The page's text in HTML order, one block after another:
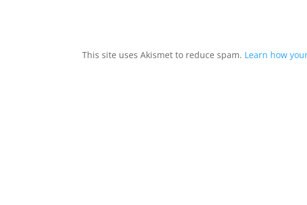
This site uses Akismet to reduce spam. Learn how